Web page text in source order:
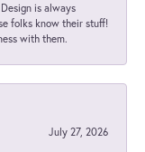
is always
folks know their stuff!
with them.
July 27, 2026